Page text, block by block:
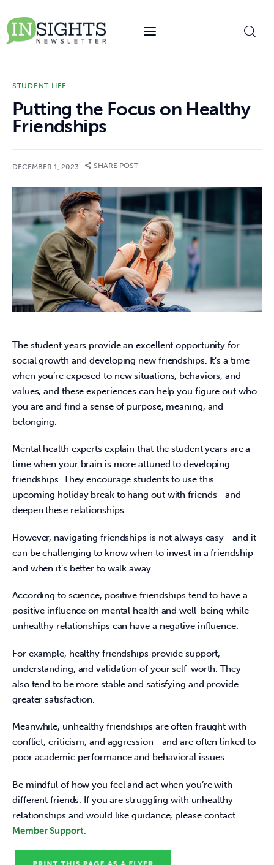
STUDENT LIFE
Putting the Focus on Healthy
Friendships
DECEMBER 1, 2023 SHARE POST
The student years provide an excellent opportunity for
social growth and developing new friendships. It’s a time
when you’re exposed to new situations, behaviors, and
values, and these experiences can help you figure out who
you are and find a sense of purpose, meaning, and
belonging.
Mental health experts explain that the student years are a
time when your brain is more attuned to developing
friendships. They encourage students to use this
upcoming holiday break to hang out with friends—and
deepen these relationships.
However, navigating friendships is not always easy—and it
can be challenging to know when to invest in a friendship
and when it’s better to walk away.
According to science, positive friendships tend to have a
positive influence on mental health and well-being while
unhealthy relationships can have a negative influence.
For example, healthy friendships provide support,
understanding, and validation of your self-worth. They
also tend to be more stable and satisfying and provide
greater satisfaction.
Meanwhile, unhealthy friendships are often fraught with
conflict, criticism, and aggression—and are often linked to
poor academic performance and behavioral issues.
Be mindful of how you feel and act when you’re with
different friends. If you are struggling with unhealthy
relationships and would like guidance, please contact
Member Support.